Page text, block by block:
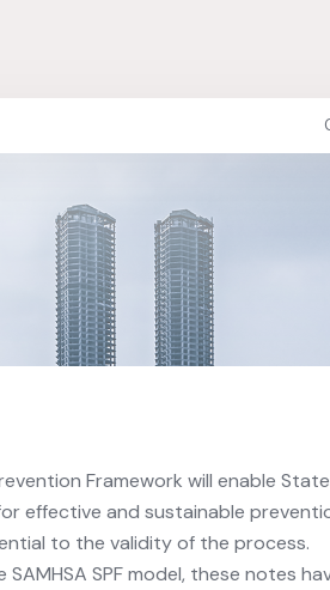
Framework will enable
effective and sustainable
to the validity of the process.
SPF model, these notes